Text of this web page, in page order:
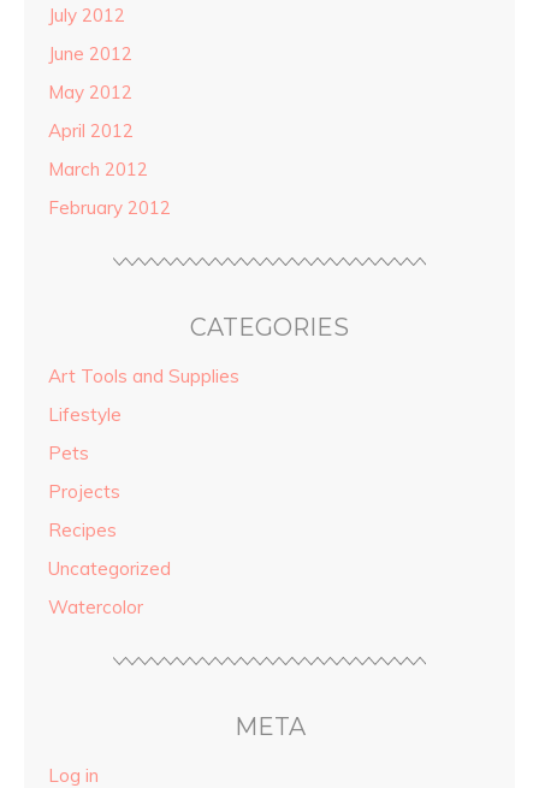
July 2012
June 2012
May 2012
April 2012
March 2012
February 2012
CATEGORIES
Art Tools and Supplies
Lifestyle
Pets
Projects
Recipes
Uncategorized
Watercolor
META
Log in